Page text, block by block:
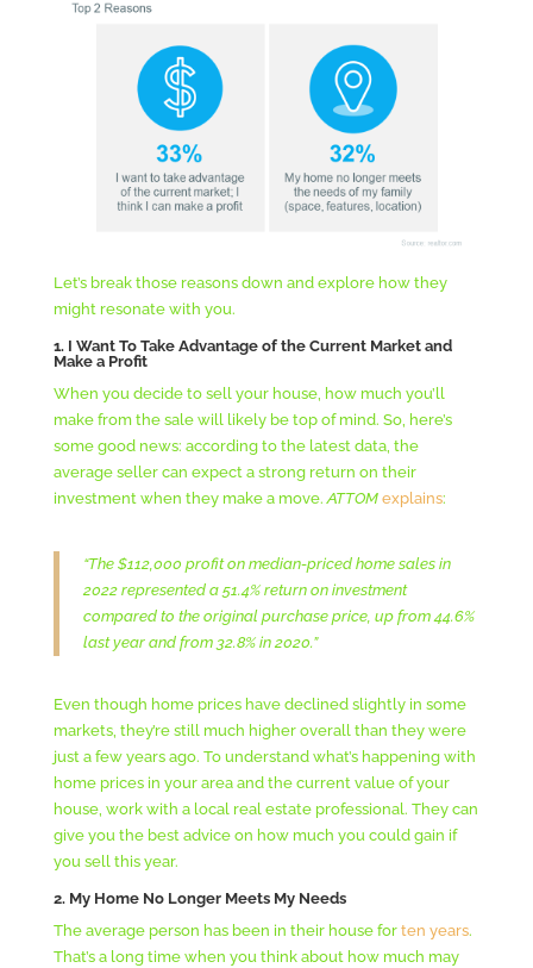
Let’s break those reasons down and explore how they
might resonate with you.
1. I Want To Take Advantage of the Current Market and
Make a Profit
When you decide to sell your house, how much you’ll
make from the sale will likely be top of mind. So, here’s
some good news: according to the latest data, the
average seller can expect a strong return on their
investment when they make a move. ATTOM explains:
“The $112,000 profit on median-priced home sales in
2022 represented a 51.4% return on investment
compared to the original purchase price, up from 44.6%
last year and from 32.8% in 2020.”
Even though home prices have declined slightly in some
markets, they’re still much higher overall than they were
just a few years ago. To understand what’s happening with
home prices in your area and the current value of your
house, work with a local real estate professional. They can
give you the best advice on how much you could gain if
you sell this year.
2. My Home No Longer Meets My Needs
The average person has been in their house for ten years.
That’s a long time when you think about how much may